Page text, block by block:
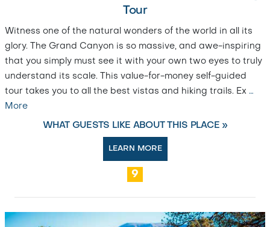
Tour
Witness one of the natural wonders of the world in all its
glory. The Grand Canyon is so massive, and awe-inspiring
that you simply must see it with your own two eyes to truly
understand its scale. This value-for-money self-guided
tour takes you to all the best vistas and hiking trails. Ex …
More
WHAT GUESTS LIKE ABOUT THIS PLACE »
LEARN MORE
9